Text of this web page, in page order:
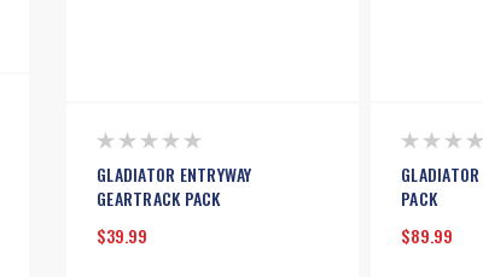
GLADIATOR ENTRYWAY
GEARTRACK PACK
$39.99
PACK
$89.99